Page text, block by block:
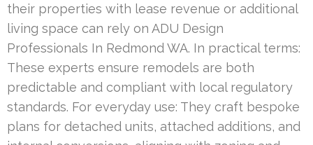
their properties with lease revenue or additional
living space can rely on ADU Design
Professionals In Redmond WA. In practical terms:
These experts ensure remodels are both
predictable and compliant with local regulatory
standards. For everyday use: They craft bespoke
plans for detached units, attached additions, and